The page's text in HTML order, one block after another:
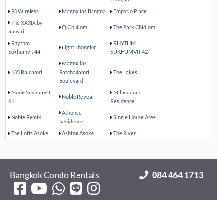
98 Wireless Magnolias Bangna
Emporio Place
The XXXIX by
Sansiri
Q Chidlom The Park Chidlom
Rhythm
Sukhumvit 44
Eight Thonglor
RHYTHM
SUKHUMVIT 42
185 Rajdamri
Magnolias
Ratchadamri
Boulevard
The Lakes
Mode Sukhumvit
61
Noble Reveal
Millennium
Residence
Noble Remix
Athenee
Residence
Single House Aree
The Lofts Asoke Ashton Asoke The River
084 464 1713
Bangkok Condo Rentals